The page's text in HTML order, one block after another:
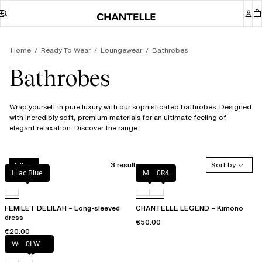
Home Ready To Wear Loungewear Bathrobes
Bathrobes
Wrap yourself in pure luxury with our sophisticated bathrobes. Designed
with incredibly soft, premium materials for an ultimate feeling of
elegant relaxation. Discover the range.
Filters 3 results
Sort by
Lilac Blue
FEMILET DELILAH – Long-sleeved
dress
€20.00
Milk 0R4
CHANTELLE LEGEND – Kimono
€50.00
Wood rose
0LW